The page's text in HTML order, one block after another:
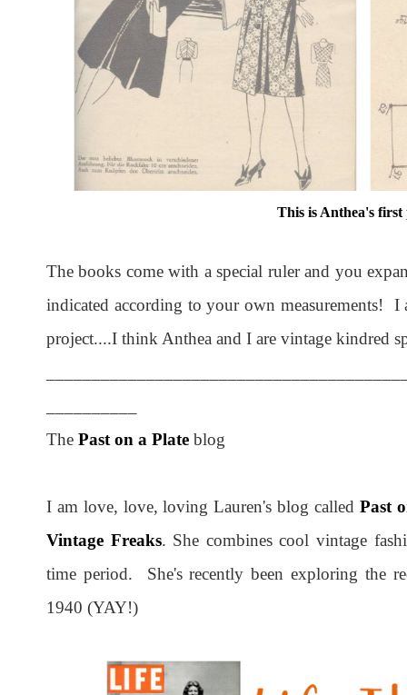
This is Anthea's first
The books come with a special ruler and you
indicated according to your own measurements!
project....I think Anthea and I are vintage kindred
The Past on a Plate blog
I am love, love, loving Lauren's blog called Past
Vintage Freaks. She combines cool vintage
time period. She's recently been exploring the
1940 (YAY!)